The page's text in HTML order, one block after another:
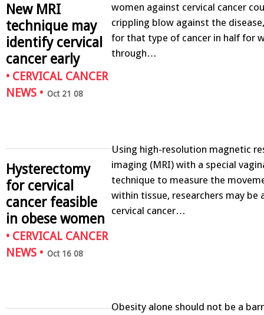
women against cervical cancer
crippling blow against the
for that type of cancer in half for
through…
New MRI
technique may
identify cervical
cancer early
• CERVICAL CANCER
NEWS • Oct 21 08
Using high-resolution magnetic
imaging (MRI) with a special
technique to measure the
within tissue, researchers may be
cervical cancer…
Hysterectomy
for cervical
cancer feasible
in obese women
• CERVICAL CANCER
NEWS • Oct 16 08
Obesity alone should not be a